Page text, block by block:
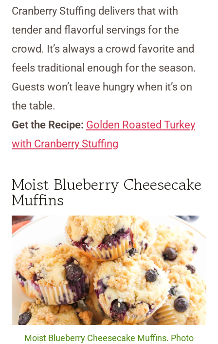
Cranberry Stuffing delivers that with
tender and flavorful servings for the
crowd. It’s always a crowd favorite and
feels traditional enough for the season.
Guests won’t leave hungry when it’s on
the table.
Get the Recipe: Golden Roasted Turkey
with Cranberry Stuffing
Moist Blueberry Cheesecake
Muffins
Moist Blueberry Cheesecake Muffins. Photo